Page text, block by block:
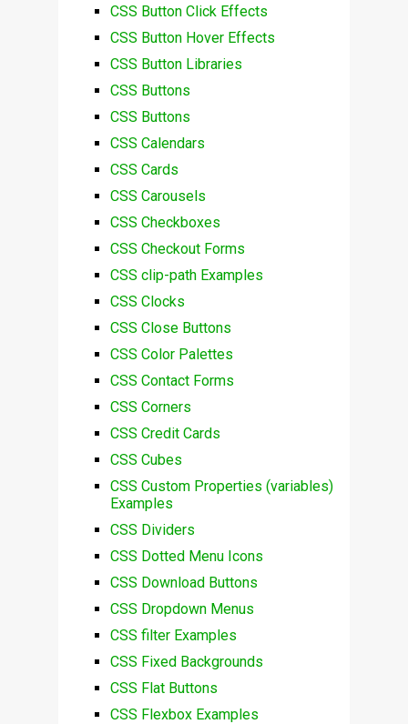
CSS Button Click Effects
CSS Button Hover Effects
CSS Button Libraries
CSS Buttons
CSS Buttons
CSS Calendars
CSS Cards
CSS Carousels
CSS Checkboxes
CSS Checkout Forms
CSS clip-path Examples
CSS Clocks
CSS Close Buttons
CSS Color Palettes
CSS Contact Forms
CSS Corners
CSS Credit Cards
CSS Cubes
CSS Custom Properties (variables)
Examples
CSS Dividers
CSS Dotted Menu Icons
CSS Download Buttons
CSS Dropdown Menus
CSS filter Examples
CSS Fixed Backgrounds
CSS Flat Buttons
CSS Flexbox Examples